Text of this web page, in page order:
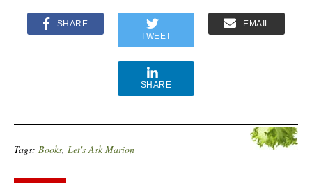
SHARE
TWEET
EMAIL
SHARE
Tags: Books, Let's Ask Marion